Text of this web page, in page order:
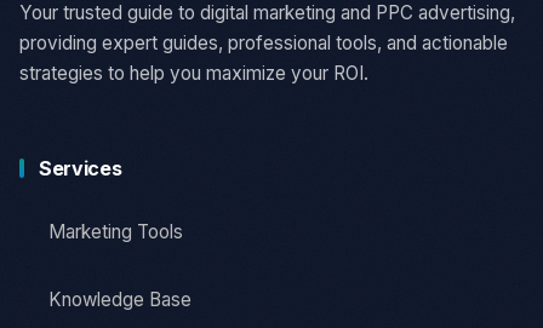
Your trusted guide to digital marketing and PPC advertising,
providing expert guides, professional tools, and actionable
strategies to help you maximize your ROI.
Services
Marketing Tools
Knowledge Base